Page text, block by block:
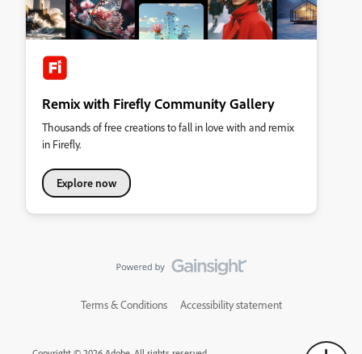
Remix with Firefly Community Gallery
Thousands of free creations to fall in love with and remix
in Firefly.
Explore now
Terms & Conditions Accessibility statement